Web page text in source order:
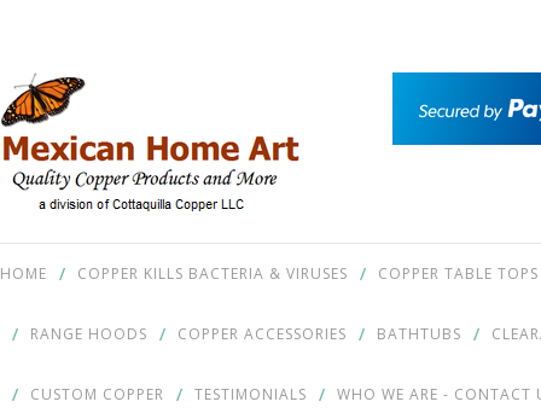
HOME COPPER KILLS BACTERIA & VIRUSES COPPER TABLE TOPS
RANGE HOODS COPPER ACCESSORIES BATHTUBS
CUSTOM COPPER TESTIMONIALS WHO WE ARE - CONTACT